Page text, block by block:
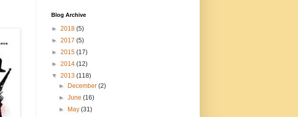
Blog Archive
► 2018 (5)
► 2017 (5)
► 2015 (17)
► 2014 (12)
▼ 2013 (118)
►
December(2)
►June(16)
►
May(31)